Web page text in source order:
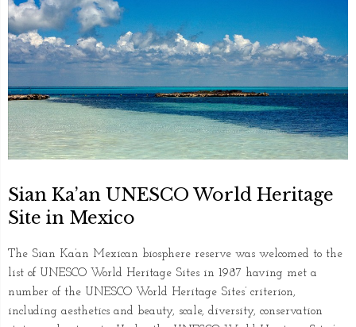
Sian Ka’an UNESCO World Heritage
Site in Mexico
The Sian Ka’an Mexican biosphere reserve was welcomed to the
list of UNESCO World Heritage Sites in 1987 having met a
number of the UNESCO World Heritage Sites’ criterion,
including aesthetics and beauty, scale, diversity, conservation